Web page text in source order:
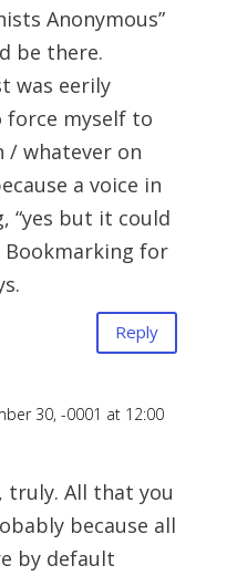
Anonymous”
be there.
was eerily
force myself to
/ whatever on
a voice in
“yes but it could
Bookmarking for
Reply
30, -0001 at 12:00
truly. All that you
because all
by default